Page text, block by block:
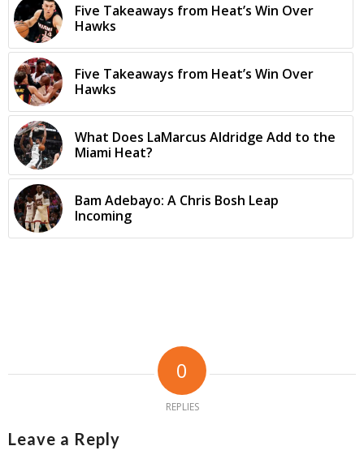
Five Takeaways from Heat’s Win Over
Hawks
Five Takeaways from Heat’s Win Over
Hawks
What Does LaMarcus Aldridge Add to the
Miami Heat?
Bam Adebayo: A Chris Bosh Leap
Incoming
0
REPLIES
Leave a Reply